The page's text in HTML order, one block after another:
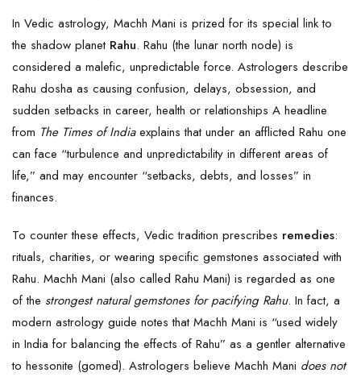
In Vedic astrology, Machh Mani is prized for its special link to
the shadow planet Rahu. Rahu (the lunar north node) is
considered a malefic, unpredictable force. Astrologers describe
Rahu dosha as causing confusion, delays, obsession, and
sudden setbacks in career, health or relationships A headline
from The Times of Indiaexplains that under an afflicted Rahu one
can face “turbulence and unpredictability in different areas of
life,” and may encounter “setbacks, debts, and losses” in
finances.
To counter these effects, Vedic tradition prescribes remedies:
rituals, charities, or wearing specific gemstones associated with
Rahu. Machh Mani (also called Rahu Mani) is regarded as one
of the strongest natural gemstones for pacifying Rahu. In fact, a
modern astrology guide notes that Machh Mani is “used widely
in India for balancing the effects of Rahu” as a gentler alternative
to hessonite (gomed). Astrologers believe Machh Mani does not